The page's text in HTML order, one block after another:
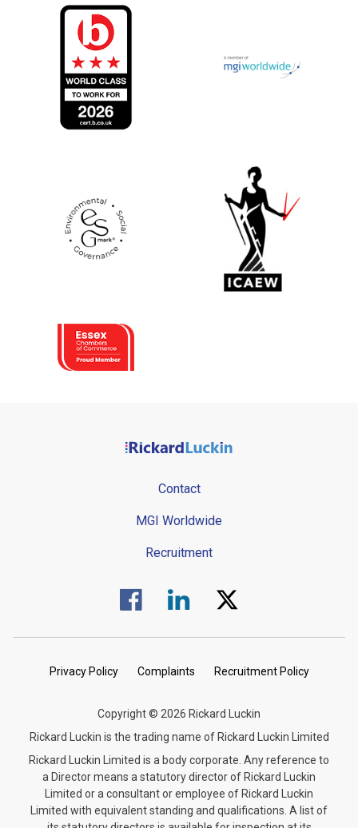
Contact
MGI Worldwide
Recruitment
Visit us on Facebook.
Visit us on Linked In.
Visit us on Twitter.
Privacy Policy Complaints Recruitment Policy
Copyright © 2026 Rickard Luckin
Rickard Luckin is the trading name of Rickard Luckin Limited
Rickard Luckin Limited is a body corporate. Any reference to
a Director means a statutory director of Rickard Luckin
Limited or a consultant or employee of Rickard Luckin
Limited with equivalent standing and qualifications. A list of